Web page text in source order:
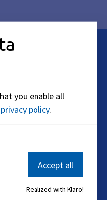
you enable all
privacy policy.
Accept all
Realized with Klaro!